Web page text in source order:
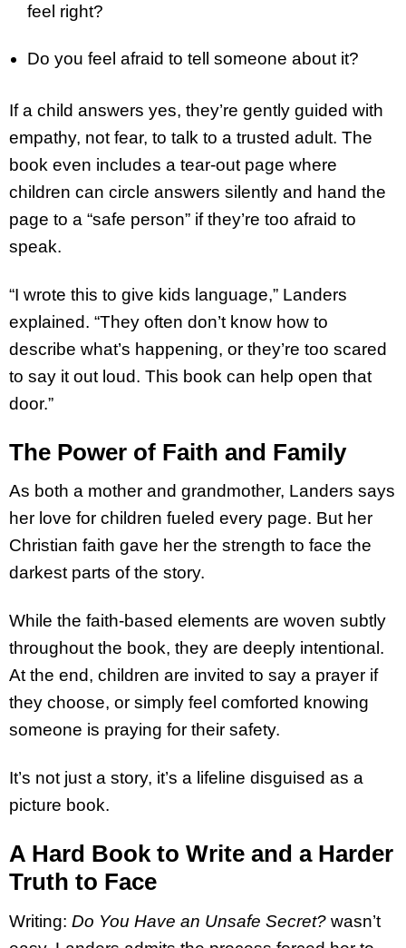
feel right?
Do you feel afraid to tell someone about it?
If a child answers yes, they’re gently guided with
empathy, not fear, to talk to a trusted adult. The
book even includes a tear-out page where
children can circle answers silently and hand the
page to a “safe person” if they’re too afraid to
speak.
“I wrote this to give kids language,” Landers
explained. “They often don’t know how to
describe what’s happening, or they’re too scared
to say it out loud. This book can help open that
door.”
The Power of Faith and Family
As both a mother and grandmother, Landers says
her love for children fueled every page. But her
Christian faith gave her the strength to face the
darkest parts of the story.
While the faith-based elements are woven subtly
throughout the book, they are deeply intentional.
At the end, children are invited to say a prayer if
they choose, or simply feel comforted knowing
someone is praying for their safety.
It’s not just a story, it’s a lifeline disguised as a
picture book.
A Hard Book to Write and a Harder
Truth to Face
Writing: Do You Have an Unsafe Secret? wasn’t